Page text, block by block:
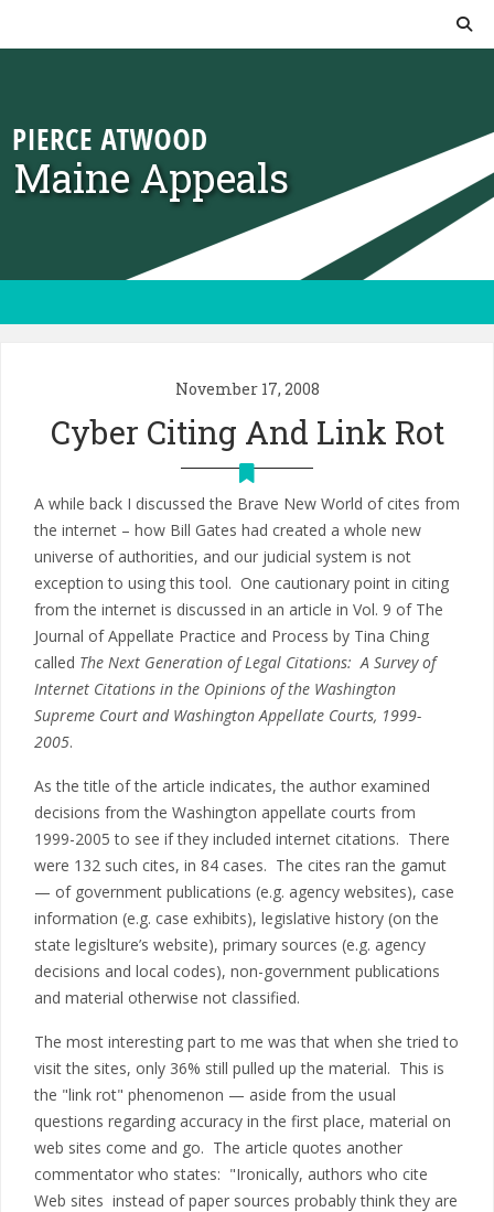
Maine Appeals
November 17, 2008
Cyber Citing And Link Rot
A while back I discussed the Brave New World of cites from
the internet – how Bill Gates had created a whole new
universe of authorities, and our judicial system is not
exception to using this tool. One cautionary point in citing
from the internet is discussed in an article in Vol. 9 of The
Journal of Appellate Practice and Process by Tina Ching
called The Next Generation of Legal Citations: A Survey of
Internet Citations in the Opinions of the Washington
Supreme Court and Washington Appellate Courts, 1999-
2005.
As the title of the article indicates, the author examined
decisions from the Washington appellate courts from
1999-2005 to see if they included internet citations. There
were 132 such cites, in 84 cases. The cites ran the gamut
— of government publications (e.g. agency websites), case
information (e.g. case exhibits), legislative history (on the
state legislture’s website), primary sources (e.g. agency
decisions and local codes), non-government publications
and material otherwise not classified.
The most interesting part to me was that when she tried to
visit the sites, only 36% still pulled up the material. This is
the "link rot" phenomenon — aside from the usual
questions regarding accuracy in the first place, material on
web sites come and go. The article quotes another
commentator who states: "Ironically, authors who cite
Web sites instead of paper sources probably think they are